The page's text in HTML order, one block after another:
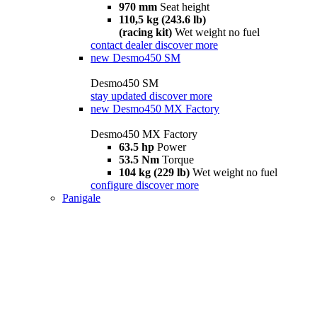
970 mm Seat height
110,5 kg (243.6 lb)
(racing kit) Wet weight no fuel
contact dealer discover more
new Desmo450 SM
Desmo450 SM
stay updated discover more
new Desmo450 MX Factory
Desmo450 MX Factory
63.5 hp Power
53.5 Nm Torque
104 kg (229 lb) Wet weight no fuel
configure discover more
Panigale